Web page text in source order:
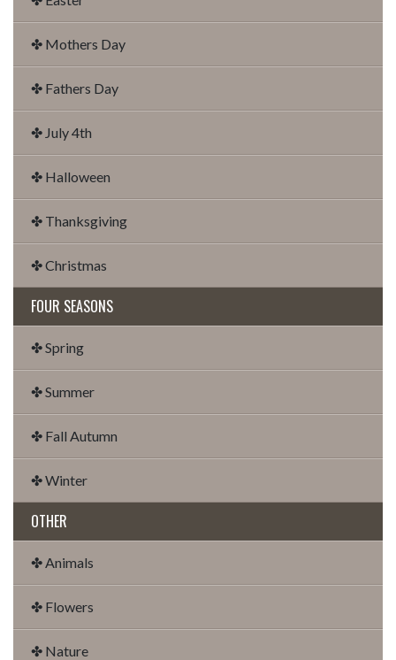
✤ Mothers Day
✤ Fathers Day
✤ July 4th
✤ Halloween
✤ Thanksgiving
✤ Christmas
FOUR SEASONS
✤ Spring
✤ Summer
✤ Fall Autumn
✤ Winter
OTHER
✤ Animals
✤ Flowers
✤ Nature